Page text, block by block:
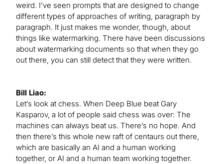
weird. I’ve seen prompts that are designed to change
different types of approaches of writing, paragraph by
paragraph. It just makes me wonder, though, about
things like watermarking. There have been discussions
about watermarking documents so that when they go
out there, you can still detect that they were written.
Bill Liao:
Let’s look at chess. When Deep Blue beat Gary
Kasparov, a lot of people said chess was over: The
machines can always beat us. There’s no hope. And
then there’s this whole new raft of centaurs out there,
which are basically an AI and a human working
together, or AI and a human team working together.